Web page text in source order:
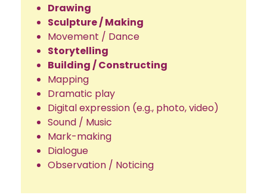
Drawing
Sculpture / Making
Movement / Dance
Storytelling
Building / Constructing
Mapping
Dramatic play
Digital expression (e.g., photo, video)
Sound / Music
Mark-making
Dialogue
Observation / Noticing